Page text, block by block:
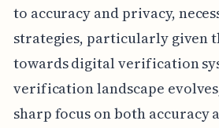
to accuracy and privacy,
strategies, particularly given
towards digital verification
verification landscape
sharp focus on both accuracy